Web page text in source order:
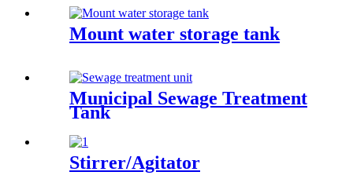
Mount water storage tank
Municipal Sewage Treatment
Tank
Stirrer/Agitator